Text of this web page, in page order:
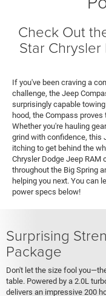
Check Out
Star
If you've been craving a
challenge, the Jeep
surprisingly capable
hood, the Compass proves
Whether you're hauling
grind with confidence, this
itching to get behind the
Chrysler Dodge Jeep RAM
throughout the Big Spring
helping you next. You can
power specs below!
Surprising
Package
Don't let the size fool
table. Powered by a 2.0L
delivers an impressive 200